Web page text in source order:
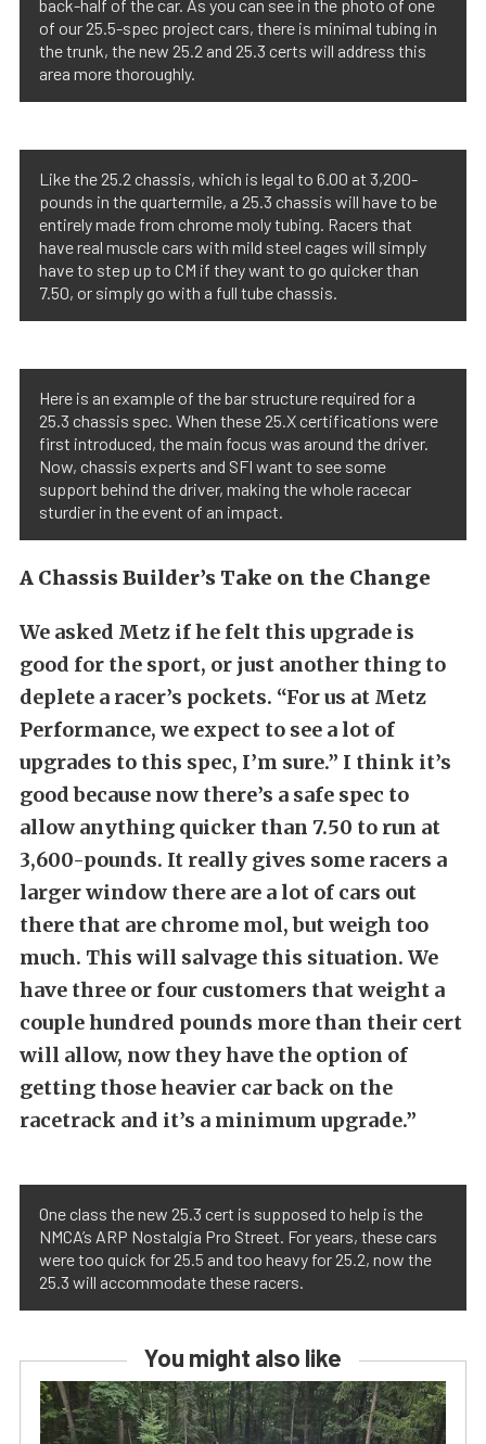
back-half of the car. As you can see in the photo of one
of our 25.5-spec project cars, there is minimal tubing in
the trunk, the new 25.2 and 25.3 certs will address this
area more thoroughly.
Like the 25.2 chassis, which is legal to 6.00 at 3,200-
pounds in the quartermile, a 25.3 chassis will have to be
entirely made from chrome moly tubing. Racers that
have real muscle cars with mild steel cages will simply
have to step up to CM if they want to go quicker than
7.50, or simply go with a full tube chassis.
Here is an example of the bar structure required for a
25.3 chassis spec. When these 25.X certifications were
first introduced, the main focus was around the driver.
Now, chassis experts and SFI want to see some
support behind the driver, making the whole racecar
sturdier in the event of an impact.
A Chassis Builder’s Take on the Change
We asked Metz if he felt this upgrade is
good for the sport, or just another thing to
deplete a racer’s pockets. “For us at Metz
Performance, we expect to see a lot of
upgrades to this spec, I’m sure.” I think it’s
good because now there’s a safe spec to
allow anything quicker than 7.50 to run at
3,600-pounds. It really gives some racers a
larger window there are a lot of cars out
there that are chrome mol, but weigh too
much. This will salvage this situation. We
have three or four customers that weight a
couple hundred pounds more than their cert
will allow, now they have the option of
getting those heavier car back on the
racetrack and it’s a minimum upgrade.”
One class the new 25.3 cert is supposed to help is the
NMCA’s ARP Nostalgia Pro Street. For years, these cars
were too quick for 25.5 and too heavy for 25.2, now the
25.3 will accommodate these racers.
You might also like